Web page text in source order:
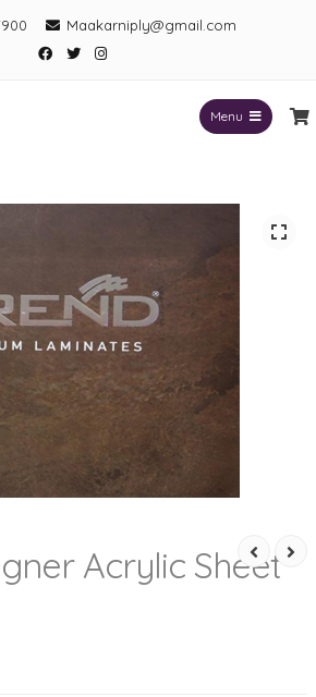
Maakarniply@gmail.com
Facebook
TwitterInstagram
Menu
Acrylic Sheet